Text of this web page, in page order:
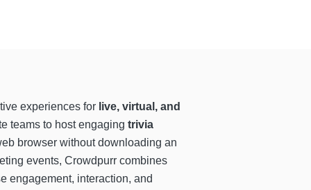
experiences for live, virtual, and
teams to host engaging trivia
browser without downloading an
events, Crowdpurr combines
engagement, interaction, and